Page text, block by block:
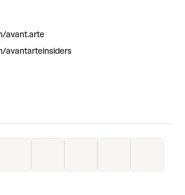
avant.arte
avantarteinsiders